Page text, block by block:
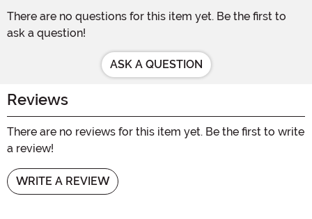
There are no questions for this item yet. Be the first to
ask a question!
ASK A QUESTION
Reviews
There are no reviews for this item yet. Be the first to write
a review!
WRITE A REVIEW